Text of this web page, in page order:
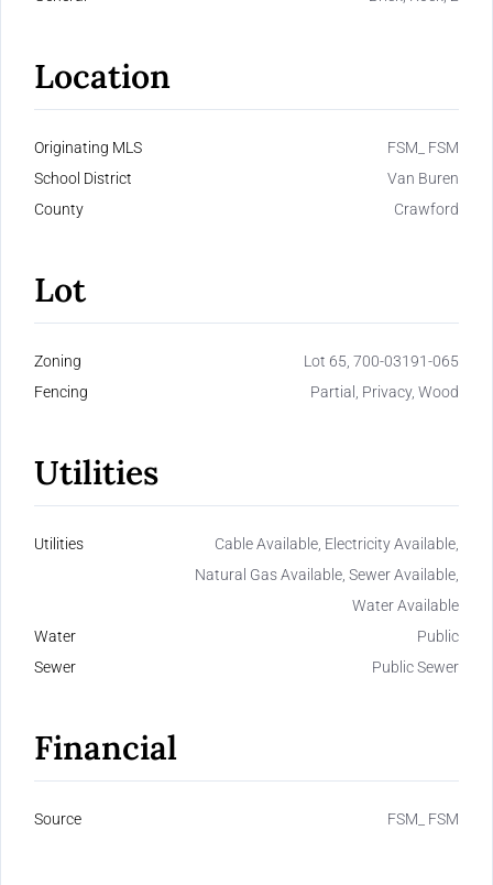
Location
Originating MLS
FSM_ FSM
School District
Van Buren
County
Crawford
Lot
Zoning
Lot 65, 700-03191-065
Fencing
Partial, Privacy, Wood
Utilities
Utilities
Cable Available, Electricity Available,
Natural Gas Available, Sewer Available,
Water Available
Water
Public
Sewer
Public Sewer
Financial
Source FSM_ FSM